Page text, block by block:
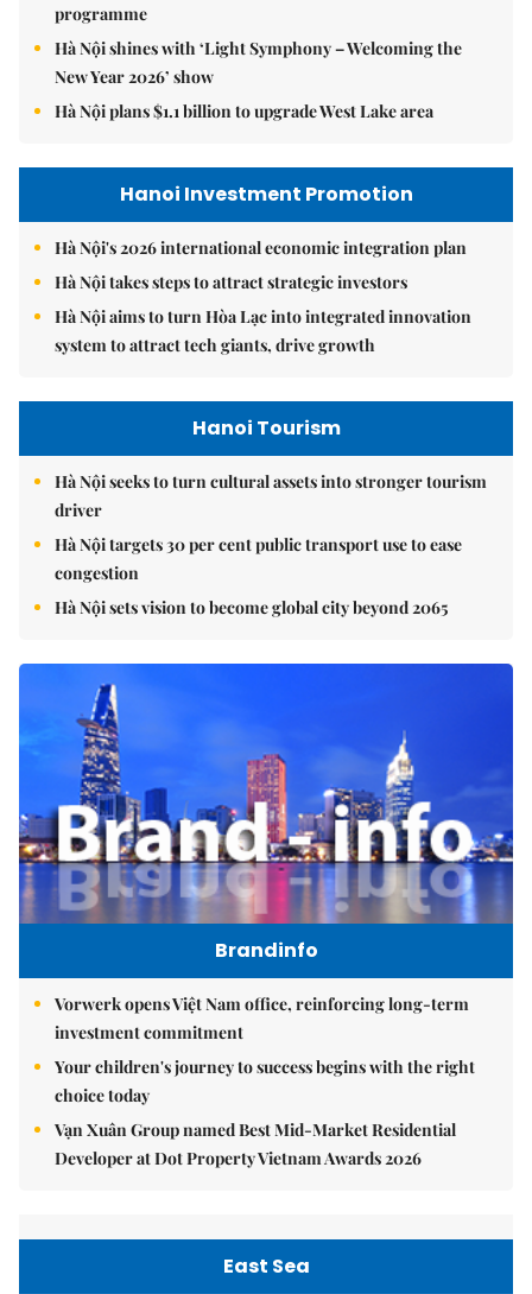
programme
Hà Nội shines with ‘Light Symphony – Welcoming the
New Year 2026’ show
Hà Nội plans $1.1 billion to upgrade West Lake area
Hanoi Investment Promotion
Hà Nội's 2026 international economic integration plan
Hà Nội takes steps to attract strategic investors
Hà Nội aims to turn Hòa Lạc into integrated innovation
system to attract tech giants, drive growth
Hanoi Tourism
Hà Nội seeks to turn cultural assets into stronger tourism
driver
Hà Nội targets 30 per cent public transport use to ease
congestion
Hà Nội sets vision to become global city beyond 2065
Brandinfo
Vorwerk opens Việt Nam office, reinforcing long-term
investment commitment
Your children's journey to success begins with the right
choice today
Vạn Xuân Group named Best Mid-Market Residential
Developer at Dot Property Vietnam Awards 2026
East Sea